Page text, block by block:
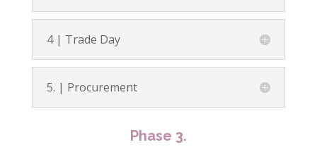
4 | Trade Day
5. | Procurement
Phase 3.